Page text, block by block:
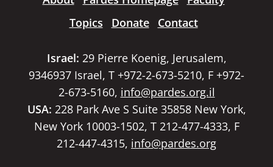
Topics
Donate Contact
Israel: 29 Pierre Koenig, Jerusalem,
9346937 Israel, T +972-2-673-5210, F +972-
2-673-5160, info@pardes.org.il
USA: 228 Park Ave S Suite 35858 New York,
New York 10003-1502, T 212-477-4333, F
212-447-4315, info@pardes.org